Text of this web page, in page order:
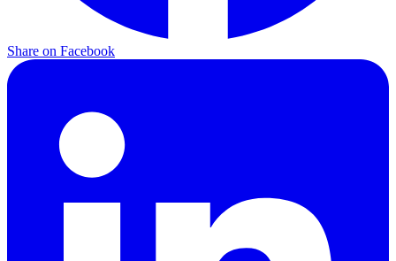
Share on Facebook